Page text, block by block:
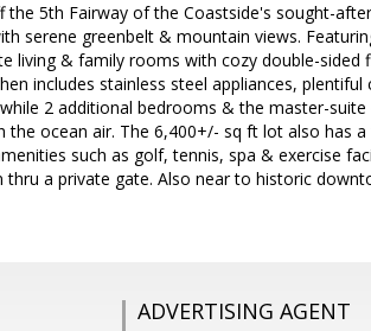
the 5th Fairway of the Coastside's sought-
serene greenbelt & mountain views.
living & family rooms with cozy double-sided
includes stainless steel appliances,
2 additional bedrooms & the master-suite
the ocean air. The 6,400+/- sq ft lot also has
such as golf, tennis, spa & exercise
a private gate. Also near to historic
ADVERTISING AGENT